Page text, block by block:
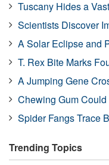
Tuscany Hides a
Scientists Discover
A Solar Eclipse and
T. Rex Bite Marks
A Jumping Gene
Chewing Gum
Spider Fangs Trace
Trending Topics